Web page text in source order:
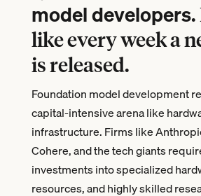
model developers.
like every week a
is released.
Foundation model development
capital-intensive arena like
infrastructure. Firms like
Cohere, and the tech giants
investments into specialized
resources, and highly skilled